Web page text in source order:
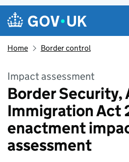
Skip to main content
Navigation menu
Home Border control
Impact assessment
Border Security,
Immigration Act
enactment
assessment